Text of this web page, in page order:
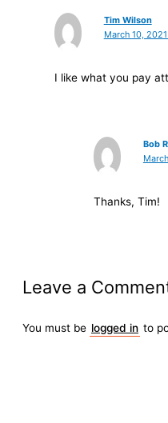
Tim Wilson
March 10,
I like what you pay
Bob
Thanks, Tim!
Leave a
You must be logged in to